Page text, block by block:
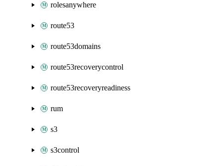
rolesanywhere
route53
route53domains
route53recoverycontrol
route53recoveryreadiness
rum
s3
s3control